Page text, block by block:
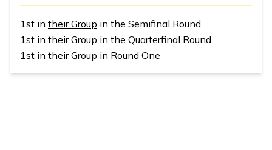
1st in their Group in the Semifinal Round
1st in their Group in the Quarterfinal Round
1st in their Group in Round One